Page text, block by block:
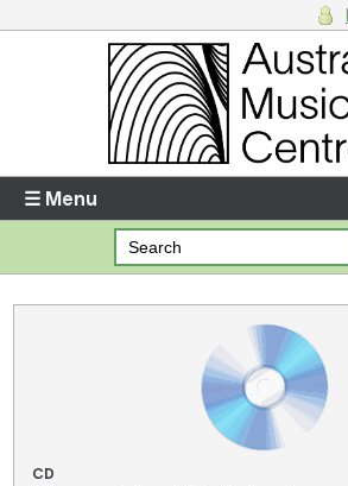
Enter your username and password
Forgotten your username or password?
There are no items in your shopping cart.
☰ Menu
CD